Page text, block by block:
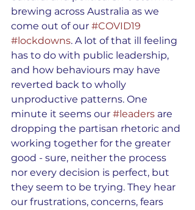
brewing across Australia as we
come out of our #COVID19
#lockdowns. A lot of that ill feeling
has to do with public leadership,
and how behaviours may have
reverted back to wholly
unproductive patterns. One
minute it seems our #leaders are
dropping the partisan rhetoric and
working together for the greater
good - sure, neither the process
nor every decision is perfect, but
they seem to be trying. They hear
our frustrations, concerns, fears